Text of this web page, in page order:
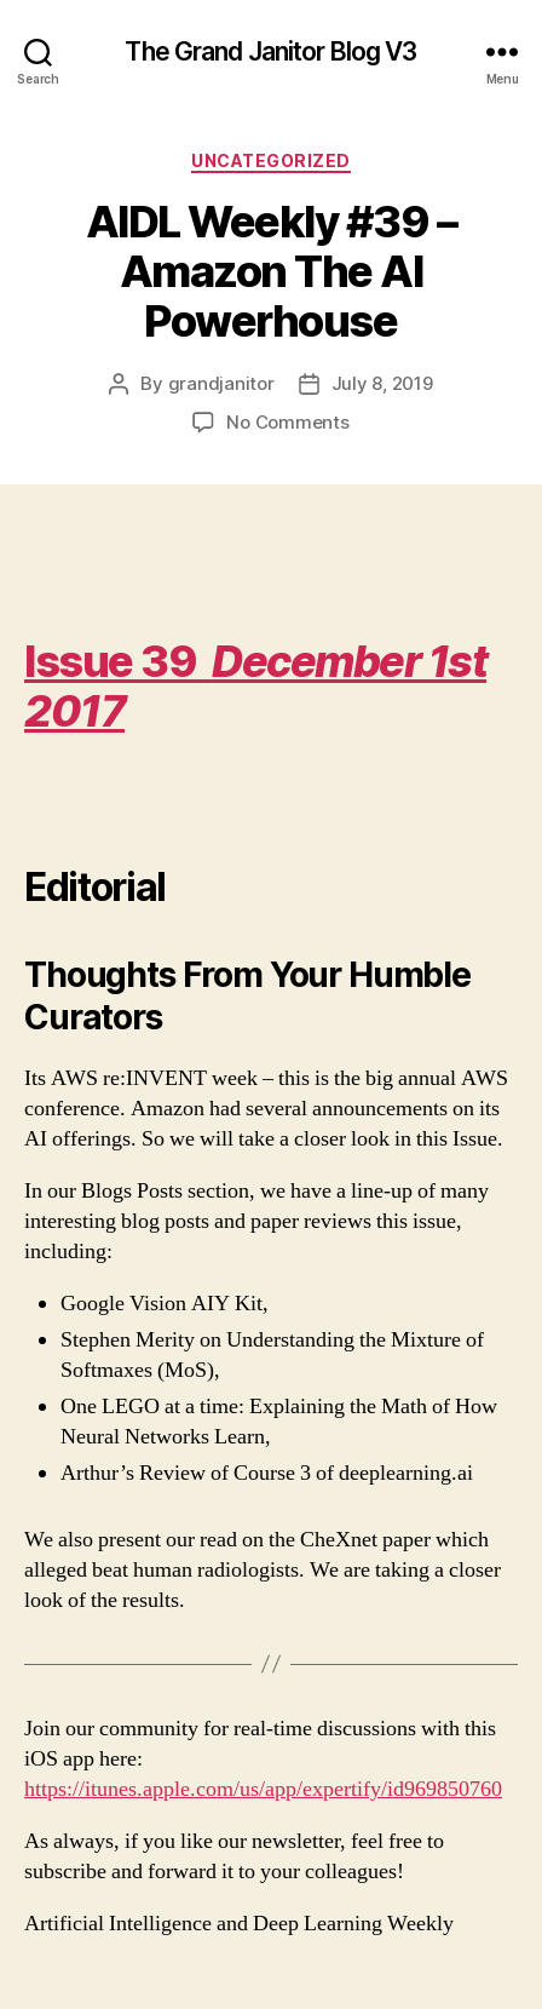
Search
The Grand Janitor Blog V3
Menu
Categories
UNCATEGORIZED
AIDL Weekly #39 –
Amazon The AI
Powerhouse
Post
By grandjanitor
PostJuly 8, 2019
No Commentson
Issue 39December 1st
2017
Editorial
Thoughts From Your Humble
Curators
Its AWS re:INVENT week – this is the big annual AWS
conference. Amazon had several announcements on its
AI offerings. So we will take a closer look in this Issue.
In our Blogs Posts section, we have a line-up of many
interesting blog posts and paper reviews this issue,
including:
Google Vision AIY Kit,
Stephen Merity on Understanding the Mixture of
Softmaxes (MoS),
One LEGO at a time: Explaining the Math of How
Neural Networks Learn,
Arthur’s Review of Course 3 of deeplearning.ai
We also present our read on the CheXnet paper which
alleged beat human radiologists. We are taking a closer
look of the results.
Join our community for real-time discussions with this
iOS app here:
https://itunes.apple.com/us/app/expertify/id969850760
As always, if you like our newsletter, feel free to
subscribe and forward it to your colleagues!
Artificial Intelligence and Deep Learning Weekly